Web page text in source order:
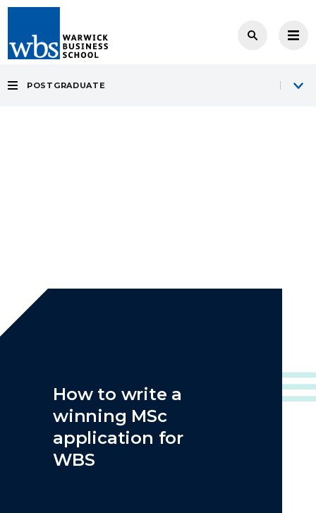
POSTGRADUATE
How to write a
winning MSc
application for
WBS